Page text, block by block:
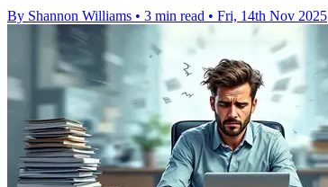
By Shannon Williams • 3 min read • Fri, 14th Nov 2025